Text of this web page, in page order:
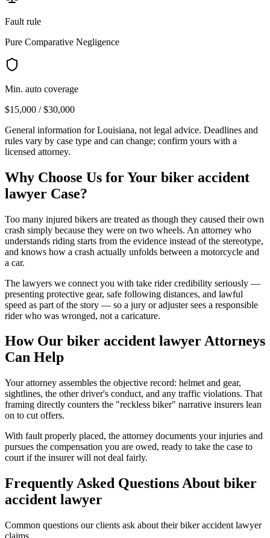
Fault rule
Pure Comparative Negligence
Min. auto coverage
$15,000 / $30,000
General information forLouisiana, not legal advice. Deadlines and
rules vary by case type and can change; confirm yours with a
licensed attorney.
Why Choose Us for Your biker accident
lawyer Case?
Too many injured bikers are treated as though they caused their own
crash simply because they were on two wheels. An attorney who
understands riding starts from the evidence instead of the stereotype,
and knows how a crash actually unfolds between a motorcycle and
a car.
The lawyers we connect you with take rider credibility seriously —
presenting protective gear, safe following distances, and lawful
speed as part of the story — so a jury or adjuster sees a responsible
rider who was wronged, not a caricature.
How Our biker accident lawyerAttorneys
Can Help
Your attorney assembles the objective record: helmet and gear,
sightlines, the other driver's conduct, and any traffic violations. That
framing directly counters the "reckless biker" narrative insurers lean
on to cut offers.
With fault properly placed, the attorney documents your injuries and
pursues the compensation you are owed, ready to take the case to
court if the insurer will not deal fairly.
Frequently Asked Questions About biker
accident lawyer
Common questions our clients ask about theirbiker accident lawyer